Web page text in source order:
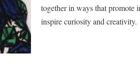
together in ways that promote
inspire curiosity and creativity.